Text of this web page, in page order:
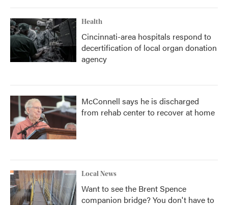
Health
Cincinnati-area hospitals respond to
decertification of local organ donation
agency
McConnell says he is discharged
from rehab center to recover at home
Local News
Want to see the Brent Spence
companion bridge? You don't have to